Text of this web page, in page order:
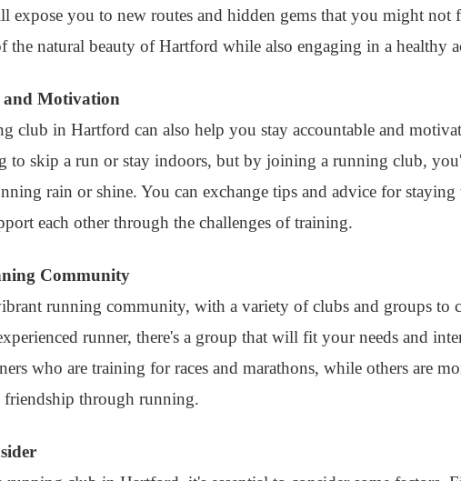
expose you to new routes and hidden gems that you might
the natural beauty of Hartford while also engaging in a healthy
Motivation
club in Hartford can also help you stay accountable and
to skip a run or stay indoors, but by joining a running club,
rain or shine. You can exchange tips and advice for
each other through the challenges of training.
Community
running community, with a variety of clubs and groups to
runner, there's a group that will fit your needs and
who are training for races and marathons, while others are
through running.